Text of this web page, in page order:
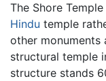
The Shore
Hindu temple
other monuments
structural temple
structure stands